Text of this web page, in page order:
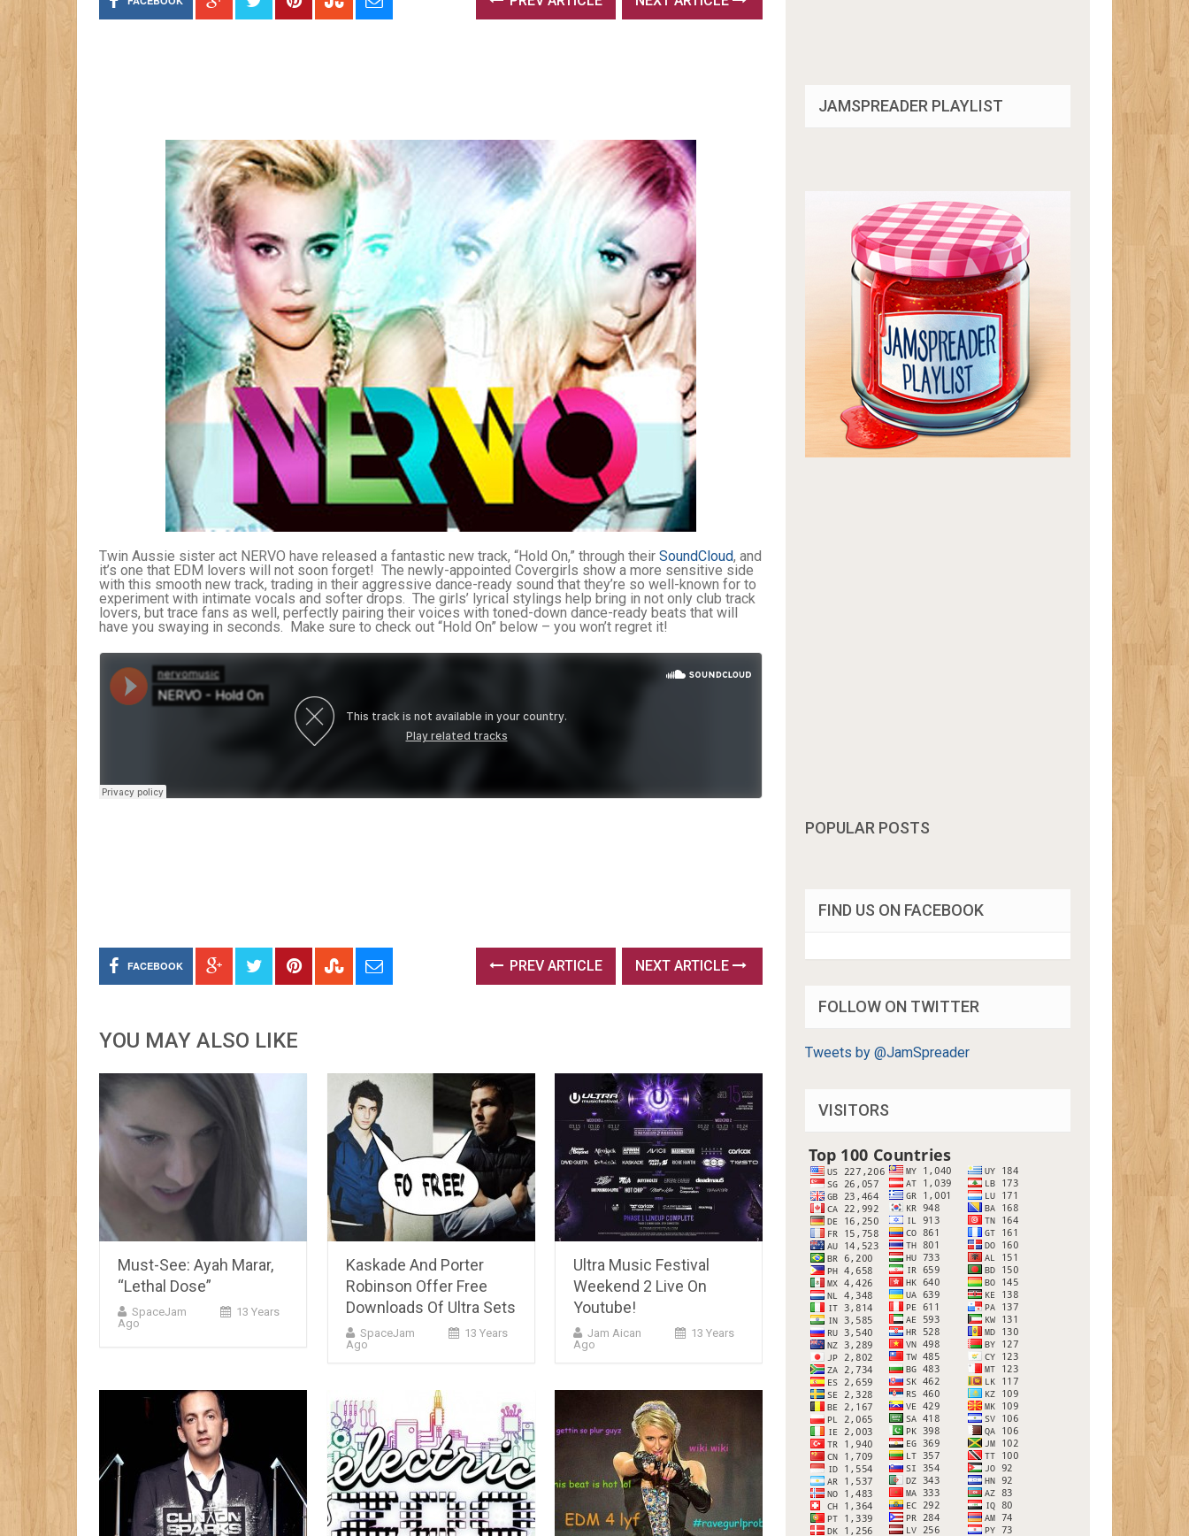
Twin Aussie sister act NERVO have released a fantastic new track, “Hold On,” through their SoundCloud, and
it’s one that EDM lovers will not soon forget! The newly-appointed Covergirls show a more sensitive side
with this smooth new track, trading in their aggressive dance-ready sound that they’re so well-known for to
experiment with intimate vocals and softer drops. The girls’ lyrical stylings help bring in not only club track
lovers, but trace fans as well, perfectly pairing their voices with toned-down dance-ready beats that will
have you swaying in seconds. Make sure to check out “Hold On” below – you won’t regret it!
FACEBOOK PREV ARTICLE NEXT ARTICLE
YOU MAY ALSO LIKE
Must-See: Ayah Marar,
“Lethal Dose”
SpaceJam
13 Years
Ago
Kaskade And Porter
Robinson Offer Free
Downloads Of Ultra Sets
SpaceJam
13 Years
Ago
Ultra Music Festival
Weekend 2 Live On
Youtube!
Jam Aican
13 Years
Ago
JAMSPREADER PLAYLIST
POPULAR POSTS
FIND US ON FACEBOOK
FOLLOW ON TWITTER
Tweets by @JamSpreader
VISITORS